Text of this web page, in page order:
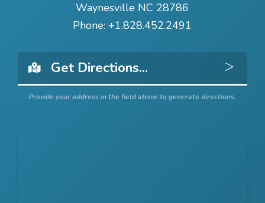
Waynesville NC 28786
Phone: +1.828.452.2491
Get
Provide your address in the field above to generate directions.